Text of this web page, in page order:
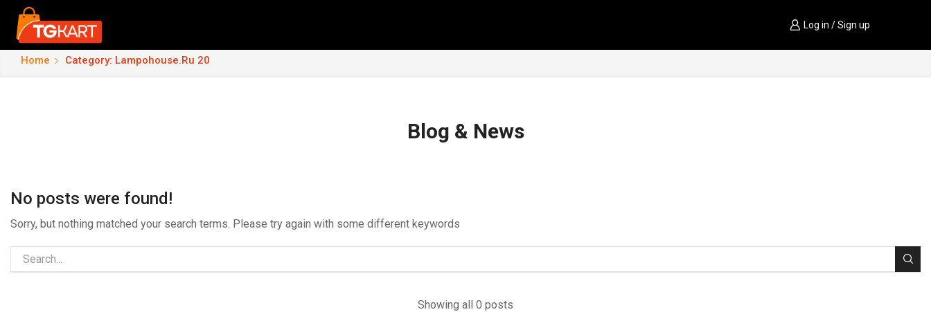
Log in / Sign up
Home Category: Lampohouse.ru 20
Blog & News
No posts were found!
Sorry, but nothing matched your search terms. Please try again with some different keywords
Showing all 0 posts